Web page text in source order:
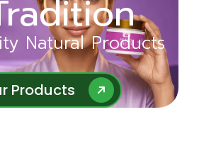
Natural Products
Products
Natural Products
Products